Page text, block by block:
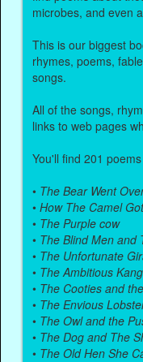
microbes, and even
This is our biggest
rhymes, poems,
songs.
All of the songs,
links to web pages
You'll find 201
• The Bear Went
•How The Camel
• The Purple cow
• The Blind Men and
• The Unfortunate
• The Ambitious
• The Cooties and
• The Envious
• The Owl and the
• The Dog and The
• The Old Hen She